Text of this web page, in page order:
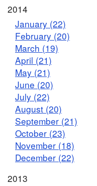
2014
January (22)
February (20)
March (19)
April (21)
May (21)
June (20)
July (22)
August (20)
September (21)
October (23)
November (18)
December (22)
2013